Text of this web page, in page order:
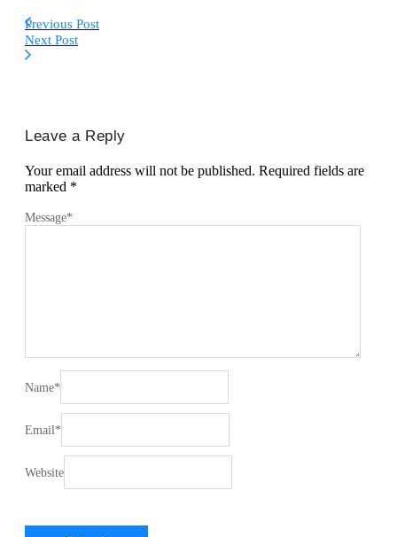
Previous Post
Next Post
Leave a Reply
Your email address will not be published. Required fields are
marked *
Message*
Name*
Email*
Website